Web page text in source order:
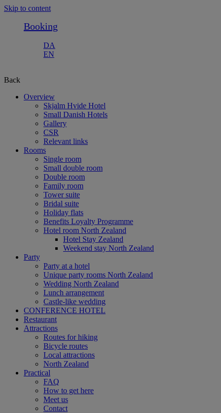
Skip to content
Booking
DA
EN
Back
Overview
Skjalm Hvide Hotel
Small Danish Hotels
Gallery
CSR
Relevant links
Rooms
Single room
Small double room
Double room
Family room
Tower suite
Bridal suite
Holiday flats
Benefits Loyalty Programme
Hotel room North Zealand
Hotel Stay Zealand
Weekend stay North Zealand
Party
Party at a hotel
Unique party rooms North Zealand
Wedding North Zealand
Lunch arrangement
Castle-like wedding
CONFERENCE HOTEL
Restaurant
Attractions
Routes for hiking
Bicycle routes
Local attractions
North Zealand
Practical
FAQ
How to get here
Meet us
Contact